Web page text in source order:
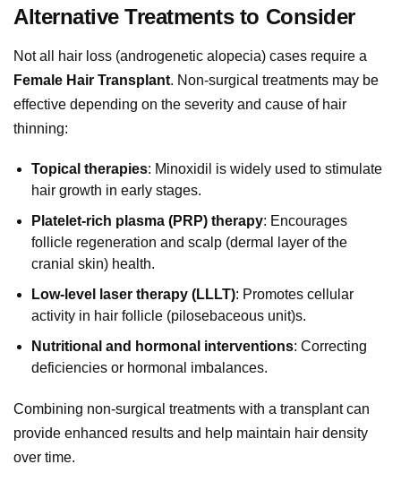
Alternative Treatments to Consider
Not all hair loss (androgenetic alopecia) cases require a
Female Hair Transplant. Non-surgical treatments may be
effective depending on the severity and cause of hair
thinning:
Topical therapies: Minoxidil is widely used to stimulate
hair growth in early stages.
Platelet-rich plasma (PRP) therapy: Encourages
follicle regeneration and scalp (dermal layer of the
cranial skin) health.
Low-level laser therapy (LLLT): Promotes cellular
activity in hair follicle (pilosebaceous unit)s.
Nutritional and hormonal interventions: Correcting
deficiencies or hormonal imbalances.
Combining non-surgical treatments with a transplant can
provide enhanced results and help maintain hair density
over time.